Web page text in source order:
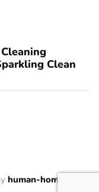
Clean
human-home.com